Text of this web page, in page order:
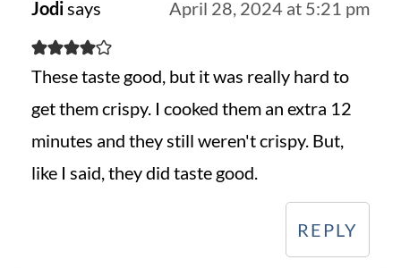
Jodi says April 28, 2024 at 5:21 pm
These taste good, but it was really hard to
get them crispy. I cooked them an extra 12
minutes and they still weren't crispy. But,
like I said, they did taste good.
REPLY